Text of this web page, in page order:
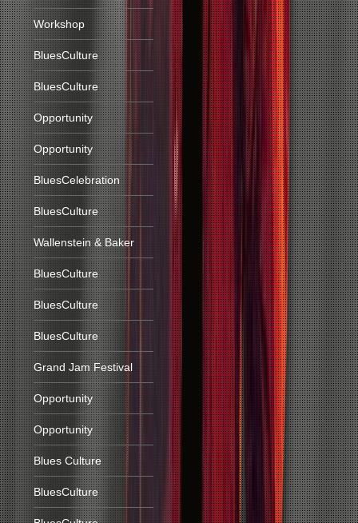
Workshop
BluesCulture
BluesCulture
Opportunity
Opportunity
BluesCelebration
BluesCulture
Wallenstein & Baker
BluesCulture
BluesCulture
BluesCulture
Grand Jam Festival
Opportunity
Opportunity
Blues Culture
BluesCulture